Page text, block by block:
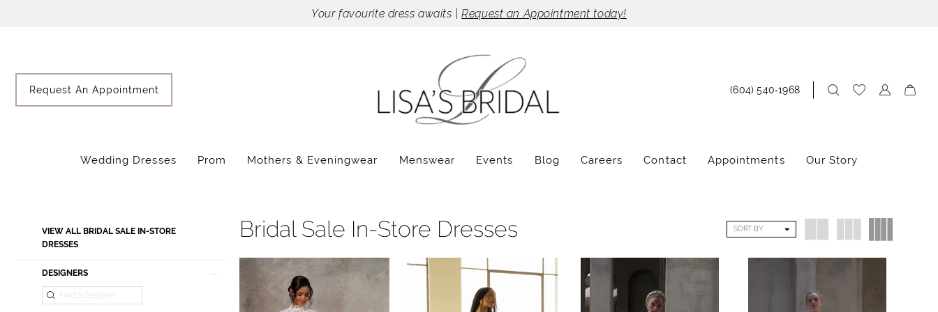
impaired
content
Your favourite dress awaits |Request an Appointment today!
Request An Appointment (604) 540‑1968
Wedding Dresses Prom Mothers & Eveningwear Menswear Events Blog Careers Contact Appointments Our Story
Store
Dresses
Product
Filters
end
VIEW ALL BRIDAL SALE IN-STORE
DRESSES
DESIGNERS
Bridal Sale In-Store Dresses SORT BY